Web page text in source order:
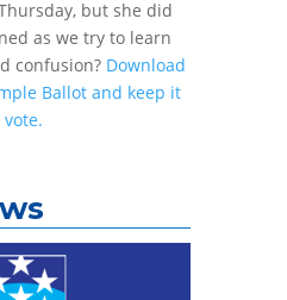
but she did
as we try to learn
confusion? Download
Ballot and keep it